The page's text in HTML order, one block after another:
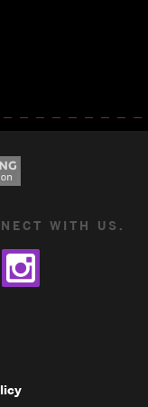
WITH US.